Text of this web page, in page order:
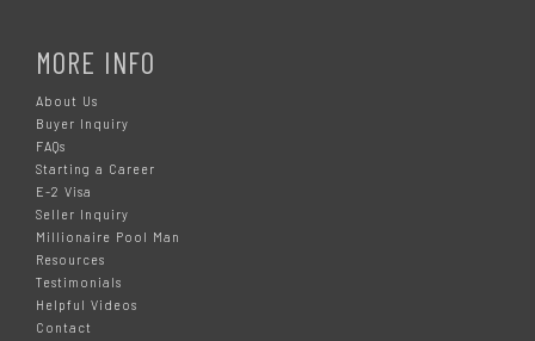
MORE INFO
About Us
Buyer Inquiry
FAQs
Starting a Career
E-2 Visa
Seller Inquiry
Millionaire Pool Man
Resources
Testimonials
Helpful Videos
Contact